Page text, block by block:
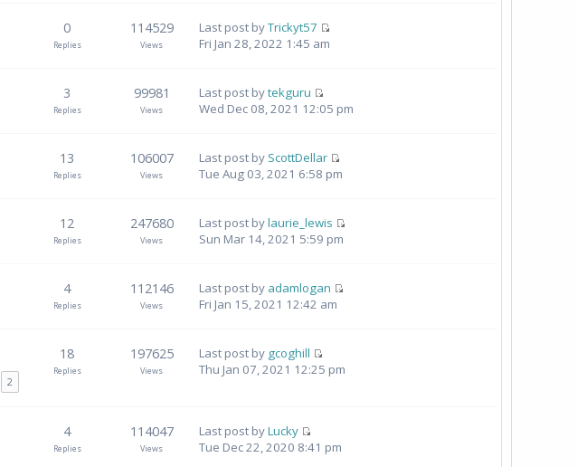
0
Replies
114529
Views
Last post byTrickyt57
Fri Jan 28, 2022 1:45 am
3
Replies
99981
Views
Last post bytekguru
Wed Dec 08, 2021 12:05 pm
13
Replies
106007
Views
Last post by ScottDellar
Tue Aug 03, 2021 6:58 pm
12
Replies
247680
Views
Last post bylaurie_lewis
Sun Mar 14, 2021 5:59 pm
4
Replies
112146
Views
Last post by adamlogan
Fri Jan 15, 2021 12:42 am
2
18
Replies
197625
Views
Last post by gcoghill
Thu Jan 07, 2021 12:25 pm
4
Replies
114047
Views
Last post byLucky
Tue Dec 22, 2020 8:41 pm